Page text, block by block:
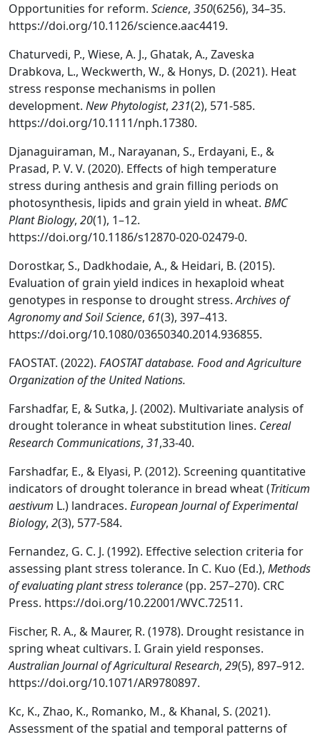
Opportunities for reform. Science, 350(6256), 34–35.
https://doi.org/10.1126/science.aac4419.
Chaturvedi, P., Wiese, A. J., Ghatak, A., Zaveska
Drabkova, L., Weckwerth, W., & Honys, D. (2021). Heat
stress response mechanisms in pollen
development. New Phytologist, 231(2), 571-585.
https://doi.org/10.1111/nph.17380.
Djanaguiraman, M., Narayanan, S., Erdayani, E., &
Prasad, P. V. V. (2020). Effects of high temperature
stress during anthesis and grain filling periods on
photosynthesis, lipids and grain yield in wheat. BMC
Plant Biology, 20(1), 1–12.
https://doi.org/10.1186/s12870-020-02479-0.
Dorostkar, S., Dadkhodaie, A., & Heidari, B. (2015).
Evaluation of grain yield indices in hexaploid wheat
genotypes in response to drought stress.Archives of
Agronomy and Soil Science, 61(3), 397–413.
https://doi.org/10.1080/03650340.2014.936855.
FAOSTAT. (2022). FAOSTAT database. Food and Agriculture
Organization of the United Nations.
Farshadfar, E, & Sutka, J. (2002). Multivariate analysis of
drought tolerance in wheat substitution lines. Cereal
Research Communications, 31,33-40.
Farshadfar, E., & Elyasi, P. (2012). Screening quantitative
indicators of drought tolerance in bread wheat (Triticum
aestivum L.) landraces. European Journal of Experimental
Biology, 2(3), 577-584.
Fernandez, G. C. J. (1992). Effective selection criteria for
assessing plant stress tolerance. In C. Kuo (Ed.), Methods
of evaluating plant stress tolerance(pp. 257–270). CRC
Press. https://doi.org/10.22001/WVC.72511.
Fischer, R. A., & Maurer, R. (1978). Drought resistance in
spring wheat cultivars. I. Grain yield responses.
Australian Journal of Agricultural Research, 29(5), 897–912.
https://doi.org/10.1071/AR9780897.
Kc, K., Zhao, K., Romanko, M., & Khanal, S. (2021).
Assessment of the spatial and temporal patterns of